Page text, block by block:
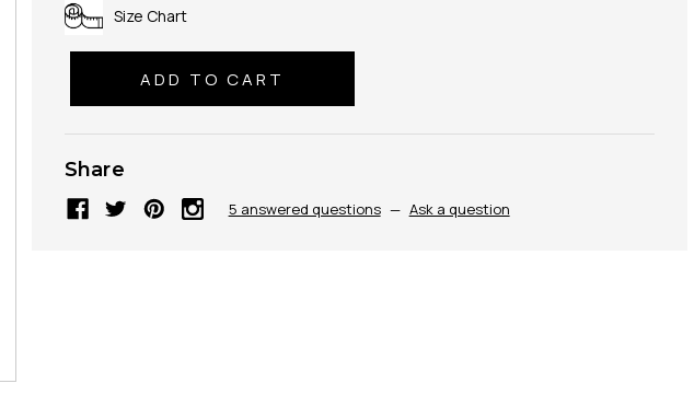
Size Chart
Share
5 answered questions — Ask a question